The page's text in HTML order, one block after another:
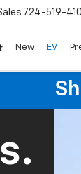
724-519-
New EV